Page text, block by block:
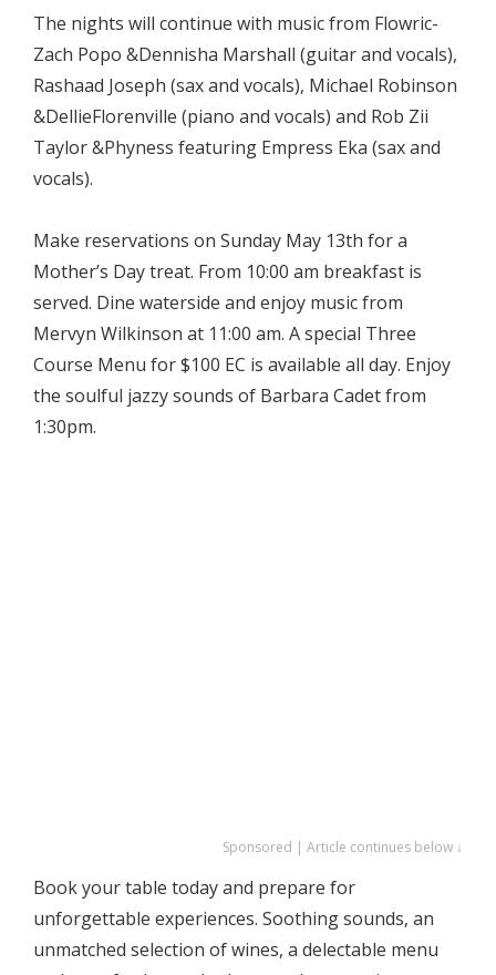
The nights will continue with music from Flowric-
Zach Popo &Dennisha Marshall (guitar and vocals),
Rashaad Joseph (sax and vocals), Michael Robinson
&DellieFlorenville (piano and vocals) and Rob Zii
Taylor &Phyness featuring Empress Eka (sax and
vocals).
Make reservations on Sunday May 13th for a
Mother’s Day treat. From 10:00 am breakfast is
served. Dine waterside and enjoy music from
Mervyn Wilkinson at 11:00 am. A special Three
Course Menu for $100 EC is available all day. Enjoy
the soulful jazzy sounds of Barbara Cadet from
1:30pm.
Sponsored | Article continues below ↓
Book your table today and prepare for
unforgettable experiences. Soothing sounds, an
unmatched selection of wines, a delectable menu